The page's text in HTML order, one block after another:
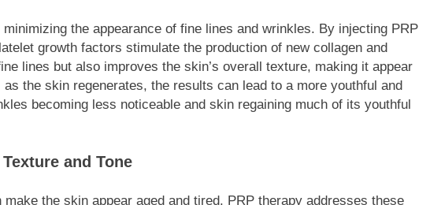
the appearance of fine lines and wrinkles. By injecting PRP
growth factors stimulate the production of new collagen and
lines but also improves the skin’s overall texture, making it appear
the skin regenerates, the results can lead to a more youthful and
becoming less noticeable and skin regaining much of its youthful
and Tone
the skin appear aged and tired. PRP therapy addresses these